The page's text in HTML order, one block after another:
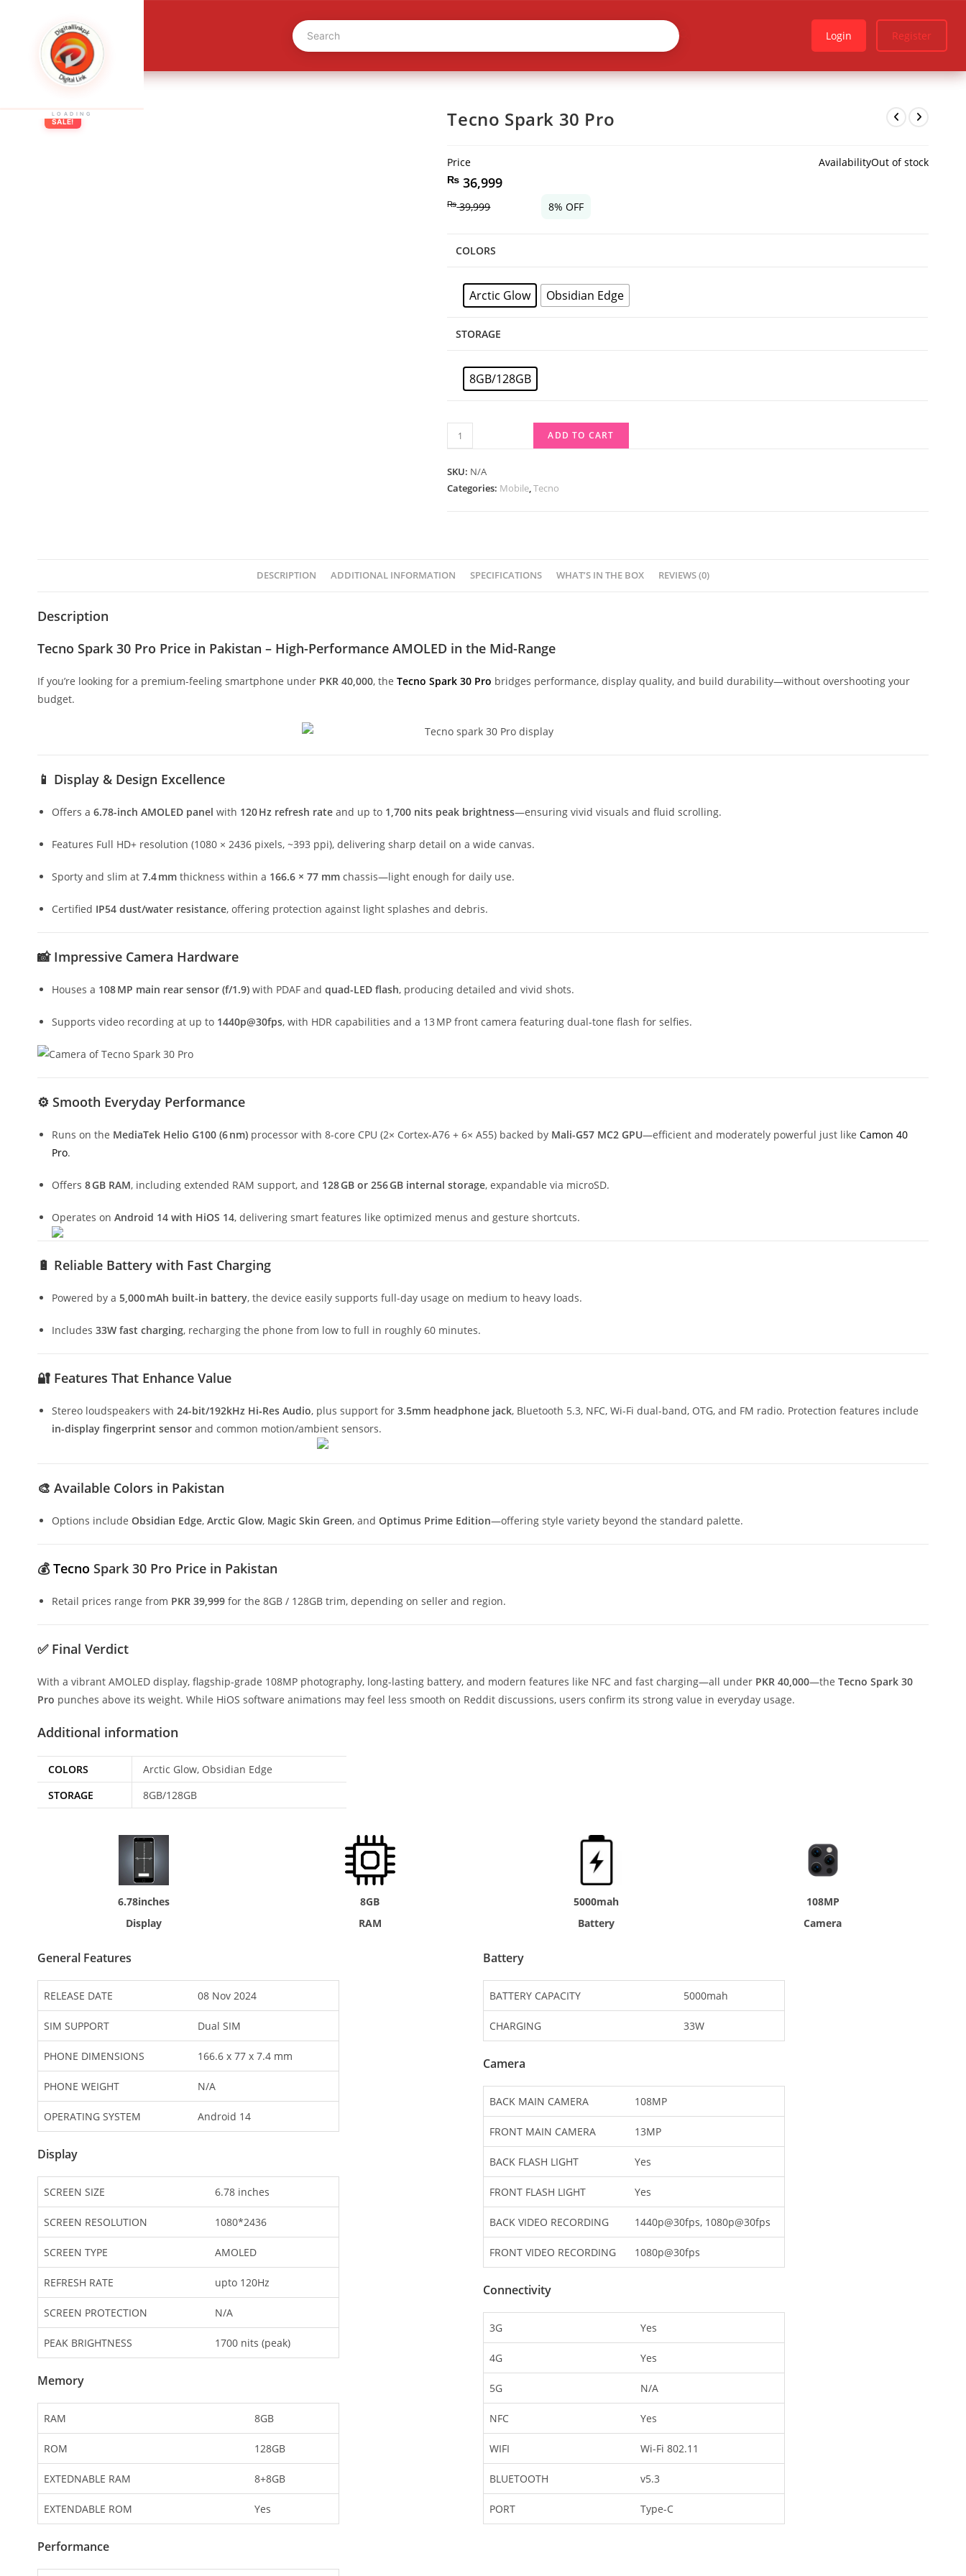
LOADING
Login Register
SALE! Tecno Spark 30 Pro
Price
₨ 36,999
AvailabilityOut of stock
₨39,999 8% OFF
COLORS
Arctic Glow Obsidian Edge
STORAGE
8GB/128GB
ADD TO CART
SKU: N/A
Categories: Mobile,Tecno
DESCRIPTION ADDITIONAL INFORMATION SPECIFICATIONS WHAT’S IN THE BOX REVIEWS (0)
Description
Tecno Spark 30 Pro Price in Pakistan – High-Performance AMOLED in the Mid-Range
If you’re looking for a premium-feeling smartphone under PKR 40,000, the Tecno Spark 30 Pro bridges performance, display quality, and build durability—without overshooting your
budget.
📱 Display & Design Excellence
Offers a 6.78-inch AMOLED panel with 120 Hz refresh rate and up to 1,700 nits peak brightness—ensuring vivid visuals and fluid scrolling.
Features Full HD+ resolution (1080 × 2436 pixels, ~393 ppi), delivering sharp detail on a wide canvas.
Sporty and slim at 7.4 mm thickness within a 166.6 × 77 mm chassis—light enough for daily use.
Certified IP54 dust/water resistance, offering protection against light splashes and debris.
📸 Impressive Camera Hardware
Houses a 108 MP main rear sensor (f/1.9) with PDAF and quad-LED flash, producing detailed and vivid shots.
Supports video recording at up to 1440p@30fps, with HDR capabilities and a 13 MP front camera featuring dual-tone flash for selfies.
⚙️ Smooth Everyday Performance
Runs on the MediaTek Helio G100 (6 nm) processor with 8-core CPU (2× Cortex‑A76 + 6× A55) backed by Mali-G57 MC2 GPU—efficient and moderately powerful just like Camon 40
Pro.
Offers 8 GB RAM, including extended RAM support, and 128 GB or 256 GB internal storage, expandable via microSD.
Operates on Android 14 with HiOS 14, delivering smart features like optimized menus and gesture shortcuts.
🔋 Reliable Battery with Fast Charging
Powered by a 5,000 mAh built-in battery, the device easily supports full-day usage on medium to heavy loads.
Includes 33W fast charging, recharging the phone from low to full in roughly 60 minutes.
🔐 Features That Enhance Value
Stereo loudspeakers with 24-bit/192kHz Hi‑Res Audio, plus support for 3.5mm headphone jack, Bluetooth 5.3, NFC, Wi-Fi dual-band, OTG, and FM radio. Protection features include
in-display fingerprint sensor and common motion/ambient sensors.
🎨 Available Colors in Pakistan
Options include Obsidian Edge, Arctic Glow, Magic Skin Green, and Optimus Prime Edition—offering style variety beyond the standard palette.
💰Tecno Spark 30 Pro Price in Pakistan
Retail prices range from PKR 39,999 for the 8GB / 128GB trim, depending on seller and region.
✅ Final Verdict
With a vibrant AMOLED display, flagship-grade 108MP photography, long-lasting battery, and modern features like NFC and fast charging—all under PKR 40,000—the Tecno Spark 30
Pro punches above its weight. While HiOS software animations may feel less smooth on Reddit discussions, users confirm its strong value in everyday usage.
Additional information
COLORS
Arctic Glow, Obsidian Edge
STORAGE
8GB/128GB
6.78inches
Display
8GB
RAM
5000mah
Battery
108MP
Camera
General Features
RELEASE DATE 08 Nov 2024
SIM SUPPORT Dual SIM
PHONE DIMENSIONS 166.6 x 77 x 7.4 mm
PHONE WEIGHT N/A
OPERATING SYSTEM Android 14
Display
SCREEN SIZE 6.78 inches
SCREEN RESOLUTION 1080*2436
SCREEN TYPE AMOLED
REFRESH RATE upto 120Hz
SCREEN PROTECTION N/A
PEAK BRIGHTNESS 1700 nits (peak)
Memory
RAM 8GB
ROM 128GB
EXTEDNABLE RAM 8+8GB
EXTENDABLE ROM Yes
Performance
Battery
BATTERY CAPACITY 5000mah
CHARGING 33W
Camera
BACK MAIN CAMERA 108MP
FRONT MAIN CAMERA 13MP
BACK FLASH LIGHT Yes
FRONT FLASH LIGHT Yes
BACK VIDEO RECORDING 1440p@30fps, 1080p@30fps
FRONT VIDEO RECORDING 1080p@30fps
Connectivity
3G Yes
4G Yes
5G N/A
NFC Yes
WIFI Wi-Fi 802.11
BLUETOOTH v5.3
PORT Type-C